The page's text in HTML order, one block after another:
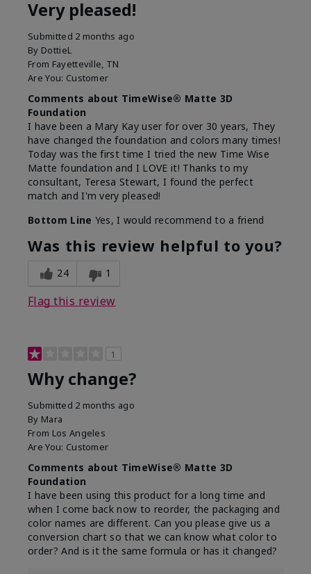
Very pleased!
Submitted 2 months ago
By DottieL
From Fayetteville, TN
Are You: Customer
Comments about TimeWise® Matte 3D
Foundation
I have been a Mary Kay user for over 30 years, They
have changed the foundation and colors many times!
Today was the first time I tried the new Time Wise
Matte foundation and I LOVE it! Thanks to my
consultant, Teresa Stewart, I found the perfect
match and I'm very pleased!
Bottom Line Yes, I would recommend to a friend
Was this review helpful to you?
24 1
Flag this review
1
Why change?
Submitted 2 months ago
By Mara
From Los Angeles
Are You: Customer
Comments about TimeWise® Matte 3D
Foundation
I have been using this product for a long time and
when I come back now to reorder, the packaging and
color names are different. Can you please give us a
conversion chart so that we can know what color to
order? And is it the same formula or has it changed?